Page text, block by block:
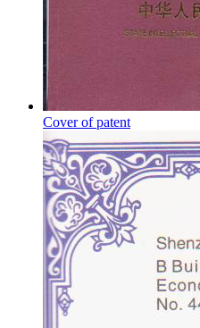
Cover of patent